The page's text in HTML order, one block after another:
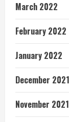
March 2022
February 2022
January 2022
December 2021
November 2021